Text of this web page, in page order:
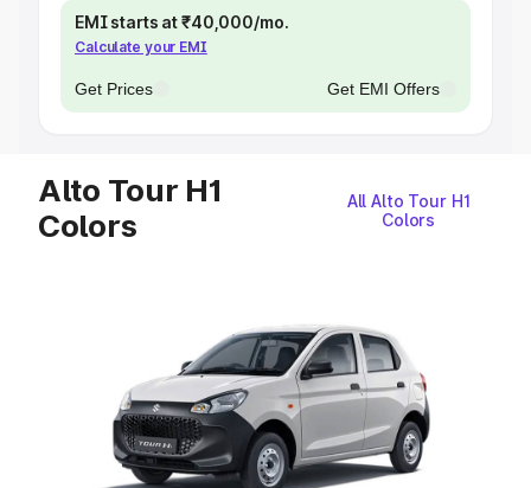
EMI starts at ₹40,000/mo.
Calculate your EMI
Get Prices Get EMI Offers
Alto Tour H1
Colors
All Alto Tour H1
Colors